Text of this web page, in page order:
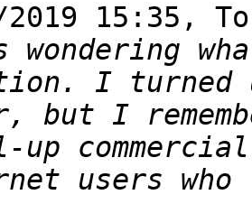
2019 15:35,
wondering
but I